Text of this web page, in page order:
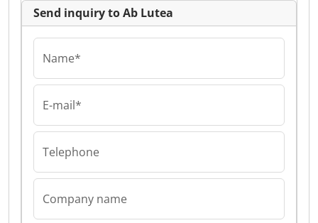
Send inquiry to Ab Lutea
Name*
E-mail*
Telephone
Company name